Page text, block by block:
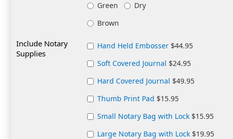
Green
Dry
Brown
Include Notary
Supplies
Hand Held Embosser $44.95
Soft Covered Journal $24.95
Hard Covered Journal $49.95
Thumb Print Pad $15.95
Small Notary Bag with Lock $15.95
Large Notary Bag with Lock $19.95